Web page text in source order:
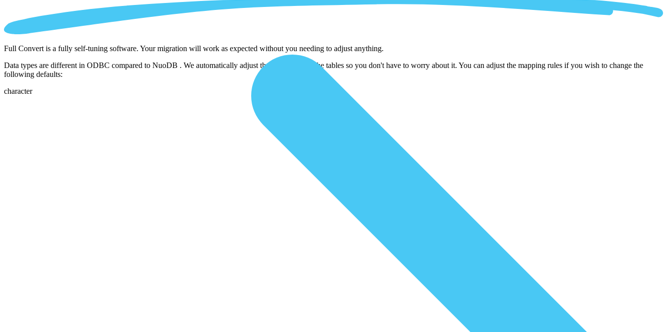
Full Convert is a fully self-tuning software. Your migration will work as expected without you needing to adjust anything.
Data types are different in ODBC compared to NuoDB . We automatically adjust them as we copy the tables so you don't have to worry about it. You can adjust the mapping rules if you wish to change the
following defaults:
character